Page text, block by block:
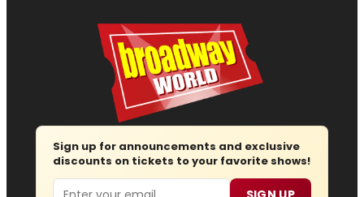
Sign up for announcements and exclusive
discounts on tickets to your favorite shows!
Email